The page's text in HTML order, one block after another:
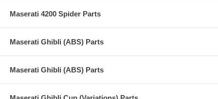
Maserati 4200 Spider Parts
Maserati Ghibli (ABS) Parts
Maserati Ghibli (ABS) Parts